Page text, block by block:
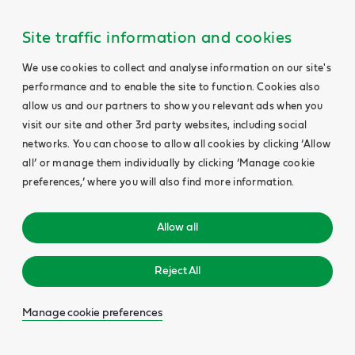
Site traffic information and cookies
We use cookies to collect and analyse information on our site's
performance and to enable the site to function. Cookies also
allow us and our partners to show you relevant ads when you
visit our site and other 3rd party websites, including social
networks. You can choose to allow all cookies by clicking ‘Allow
all’ or manage them individually by clicking ‘Manage cookie
preferences,’ where you will also find more information.
Allow all
Reject All
Manage cookie preferences